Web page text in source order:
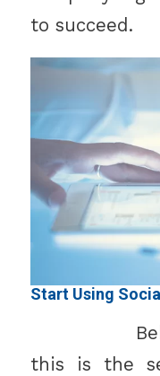
to succeed.
Start Using
Behind
this is the